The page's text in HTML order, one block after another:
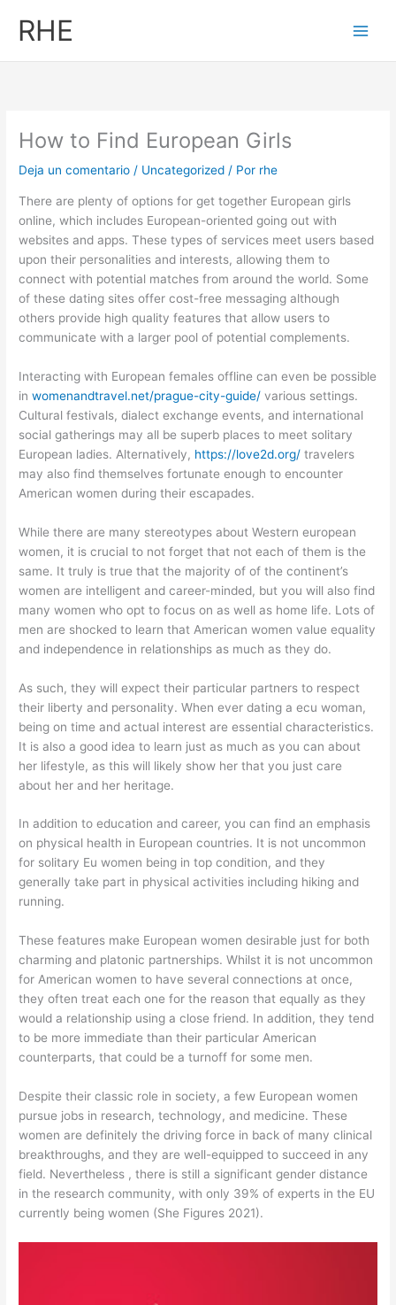
RHE
How to Find European Girls
Deja un comentario / Uncategorized / Por rhe
There are plenty of options for get together European girls
online, which includes European-oriented going out with
websites and apps. These types of services meet users based
upon their personalities and interests, allowing them to
connect with potential matches from around the world. Some
of these dating sites offer cost-free messaging although
others provide high quality features that allow users to
communicate with a larger pool of potential complements.
Interacting with European females offline can even be possible
inwomenandtravel.net/prague-city-guide/ various settings.
Cultural festivals, dialect exchange events, and international
social gatherings may all be superb places to meet solitary
European ladies. Alternatively, https://love2d.org/ travelers
may also find themselves fortunate enough to encounter
American women during their escapades.
While there are many stereotypes about Western european
women, it is crucial to not forget that not each of them is the
same. It truly is true that the majority of of the continent’s
women are intelligent and career-minded, but you will also find
many women who opt to focus on as well as home life. Lots of
men are shocked to learn that American women value equality
and independence in relationships as much as they do.
As such, they will expect their particular partners to respect
their liberty and personality. When ever dating a ecu woman,
being on time and actual interest are essential characteristics.
It is also a good idea to learn just as much as you can about
her lifestyle, as this will likely show her that you just care
about her and her heritage.
In addition to education and career, you can find an emphasis
on physical health in European countries. It is not uncommon
for solitary Eu women being in top condition, and they
generally take part in physical activities including hiking and
running.
These features make European women desirable just for both
charming and platonic partnerships. Whilst it is not uncommon
for American women to have several connections at once,
they often treat each one for the reason that equally as they
would a relationship using a close friend. In addition, they tend
to be more immediate than their particular American
counterparts, that could be a turnoff for some men.
Despite their classic role in society, a few European women
pursue jobs in research, technology, and medicine. These
women are definitely the driving force in back of many clinical
breakthroughs, and they are well-equipped to succeed in any
field. Nevertheless , there is still a significant gender distance
in the research community, with only 39% of experts in the EU
currently being women (She Figures 2021).